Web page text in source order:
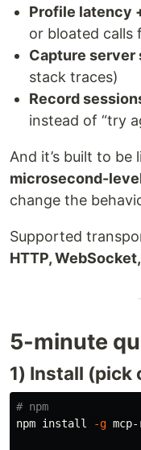
Profile latency
or bloated calls
Capture server
stack traces)
Record
instead of “try
And it’s built to
microsecond-
change the
Supported
HTTP,
5-minute
1) Install (pick
# npm
npm install -g